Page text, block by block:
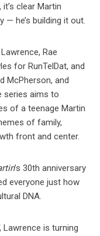
, it’s clear Martin
— he’s building it out.
Rae
for RunTelDat, and
McPherson, and
series aims to
of a teenage Martin
of family,
front and center.
’s 30th anniversary
everyone just how
DNA.
, Lawrence is turning